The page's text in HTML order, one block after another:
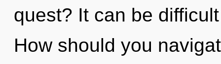
quest? It can be
How should you